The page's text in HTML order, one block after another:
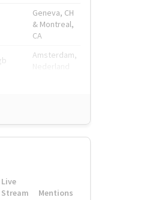
Geneva, CH
& Montreal,
CA
Amsterdam,
Live
Stream
Mentions